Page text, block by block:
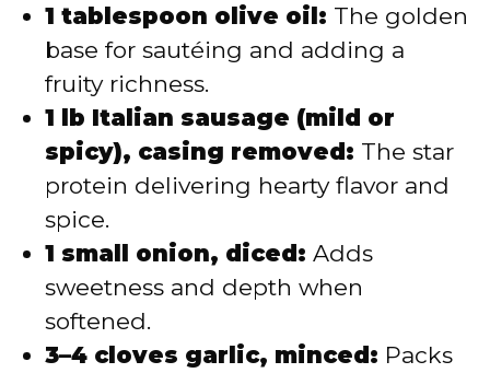
1 tablespoon olive oil: The golden
base for sautéing and adding a
fruity richness.
1 lb Italian sausage (mild or
spicy), casing removed: The star
protein delivering hearty flavor and
spice.
1 small onion, diced: Adds
sweetness and depth when
softened.
3–4 cloves garlic, minced: Packs